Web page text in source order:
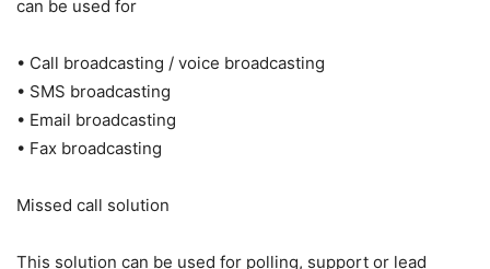
can be used for
• Call broadcasting / voice broadcasting
• SMS broadcasting
• Email broadcasting
• Fax broadcasting
Missed call solution
This solution can be used for polling, support or lead